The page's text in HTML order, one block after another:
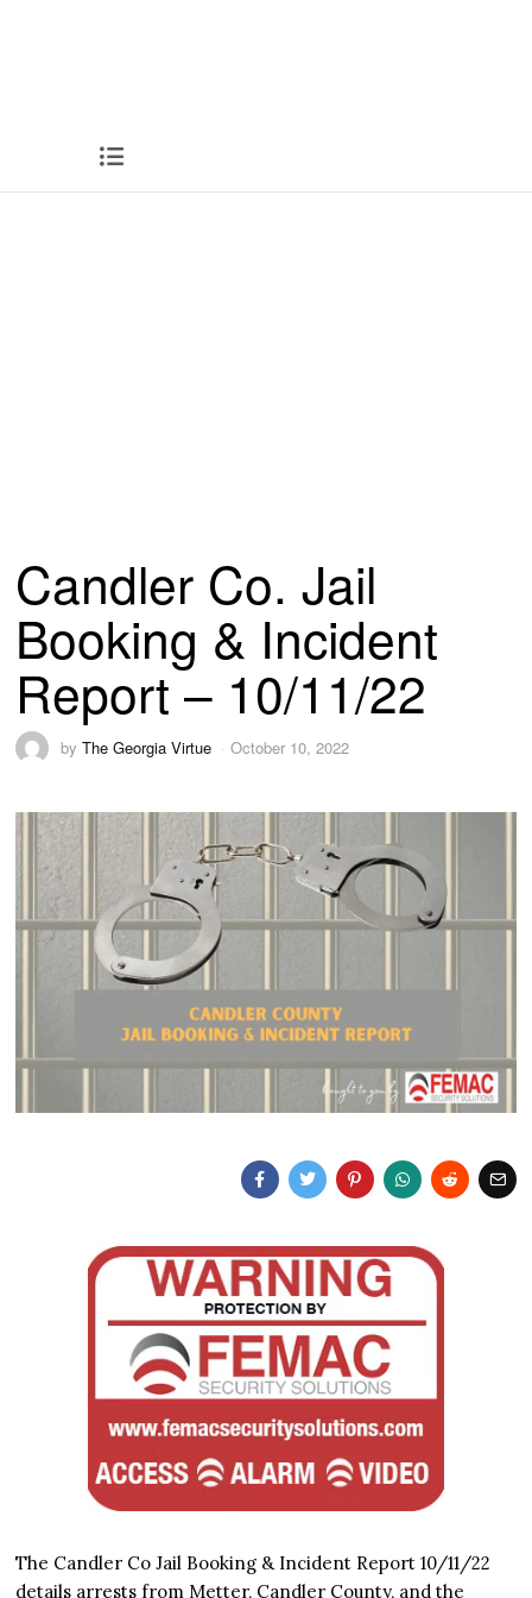
Candler Co. Jail
Booking & Incident
Report – 10/11/22
byThe Georgia Virtue October 10, 2022
The Candler Co Jail Booking & Incident Report 10/11/22
details arrests from Metter, Candler County, and the